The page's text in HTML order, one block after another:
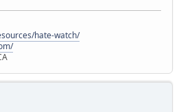
hate-watch/